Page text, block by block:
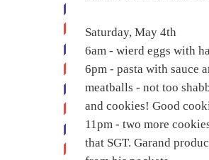
Saturday, May 4th
6am - wierd eggs with
6pm - pasta with sauce
meatballs - not too
and cookies! Good
11pm - two more
that SGT. Garand